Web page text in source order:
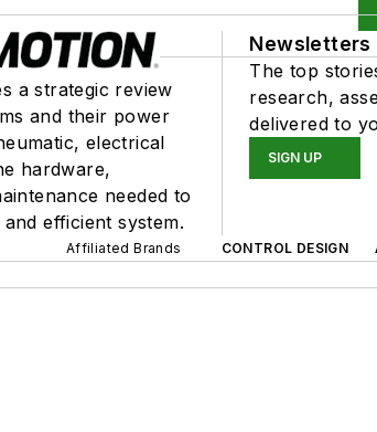
a strategic review
and their power
electrical
hardware,
needed to
efficient system.
Newsletters
The top
research,
delivered to
SIGN UP
Affiliated Brands CONTROL DESIGN